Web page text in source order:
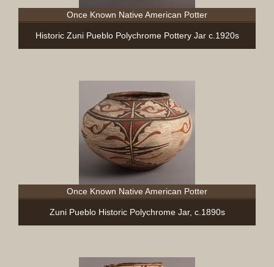
Once Known Native American Potter
Historic Zuni Pueblo Polychrome Pottery Jar c.1920s
Once Known Native American Potter
Zuni Pueblo Historic Polychrome Jar, c.1890s